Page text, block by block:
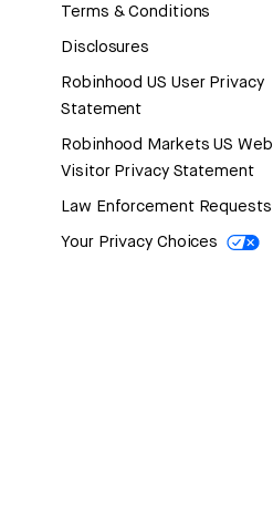
Terms & Conditions
Disclosures
Robinhood US User Privacy
Statement
Robinhood Markets US Web
Visitor Privacy Statement
Law Enforcement Requests
Your Privacy Choices